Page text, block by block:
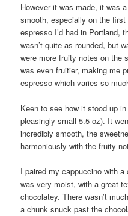
However it was made, it was
smooth, especially on the
espresso I’d had in Portland,
wasn’t quite as rounded, but
were more fruity notes on the
was even fruitier, making me
espresso which varies so
Keen to see how it stood up
pleasingly small 5.5 oz). It
incredibly smooth, the
harmoniously with the fruity
I paired my cappuccino with
was very moist, with a great
chocolatey. There wasn’t
a chunk snuck past the